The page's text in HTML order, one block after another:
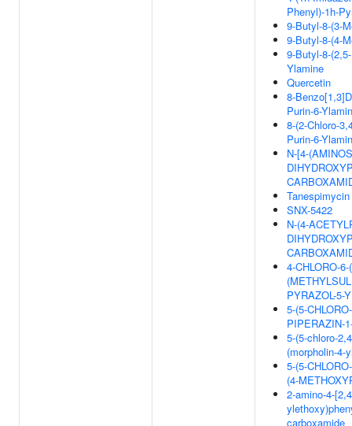
Phenyl)-1h-
9-Butyl-8-(3-
9-Butyl-8-(4-
9-Butyl-8-
Ylamine
Quercetin
8-
Purin-6-
8-(2-Chloro-
Purin-6-
N-[4-
Tanespimycin
SNX-5422
N-(4-
4-CHLORO-
PYRAZOL-5-
5-(5-
PIPERAZIN-
5-(5-chloro-
(morpholin-4-
5-(5-
(4-
2-amino-4-
carboxamide